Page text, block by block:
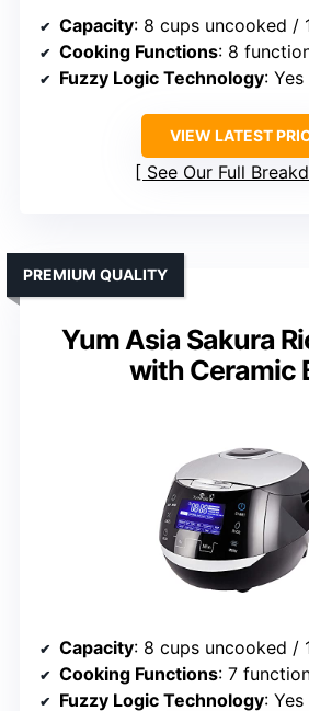
Capacity: 8 cups uncooked /
Cooking Functions: 8
Fuzzy Logic Technology: Yes
VIEW LATEST
See Our Full
Yum Asia Sakura
with Ceramic
PREMIUM QUALITY
Capacity: 8 cups uncooked /
Cooking Functions: 7
Fuzzy Logic Technology: Yes